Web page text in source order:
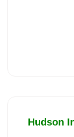
Hudson